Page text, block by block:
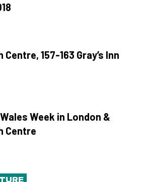
157-163 Gray’s Inn
Week in London &
Centre